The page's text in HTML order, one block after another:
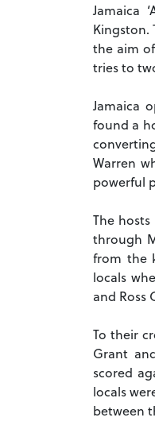
Jamaica
Kingston.
the aim
tries to
Jamaica
found a
Warren
powerful
The
through
from the
locals
and Ross
To their
Grant
scored
locals
between